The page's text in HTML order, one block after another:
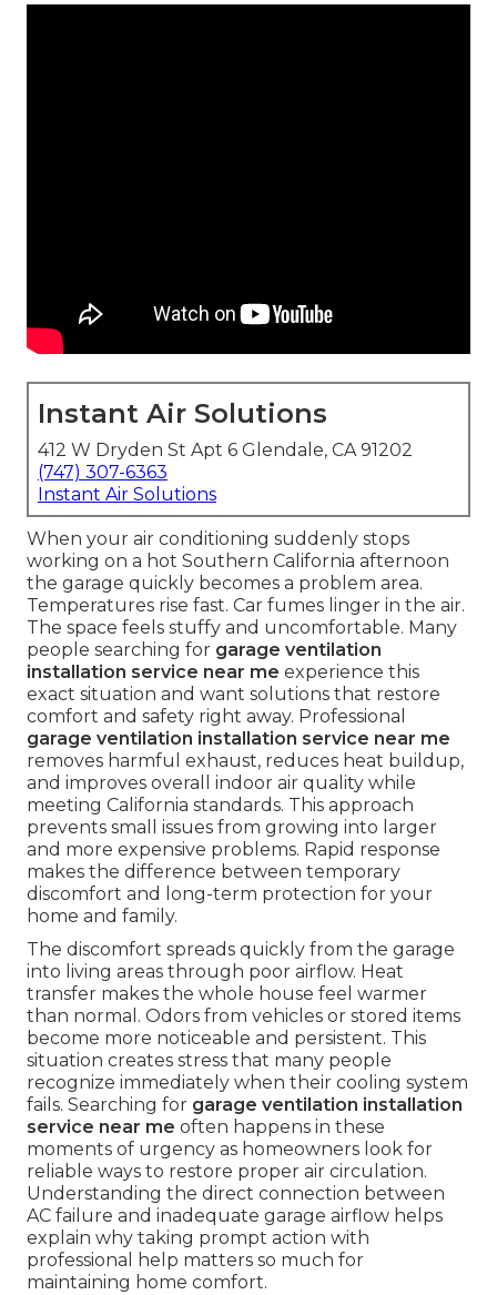
Instant Air Solutions
412 W Dryden St Apt 6 Glendale, CA 91202
(747) 307-6363
Instant Air Solutions
When your air conditioning suddenly stops
working on a hot Southern California afternoon
the garage quickly becomes a problem area.
Temperatures rise fast. Car fumes linger in the air.
The space feels stuffy and uncomfortable. Many
people searching for garage ventilation
installation service near me experience this
exact situation and want solutions that restore
comfort and safety right away. Professional
garage ventilation installation service near me
removes harmful exhaust, reduces heat buildup,
and improves overall indoor air quality while
meeting California standards. This approach
prevents small issues from growing into larger
and more expensive problems. Rapid response
makes the difference between temporary
discomfort and long-term protection for your
home and family.
The discomfort spreads quickly from the garage
into living areas through poor airflow. Heat
transfer makes the whole house feel warmer
than normal. Odors from vehicles or stored items
become more noticeable and persistent. This
situation creates stress that many people
recognize immediately when their cooling system
fails. Searching for garage ventilation installation
service near me often happens in these
moments of urgency as homeowners look for
reliable ways to restore proper air circulation.
Understanding the direct connection between
AC failure and inadequate garage airflow helps
explain why taking prompt action with
professional help matters so much for
maintaining home comfort.